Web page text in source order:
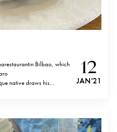
Bilbao, which
native draws his
12
JAN '21